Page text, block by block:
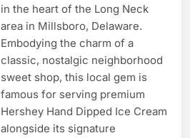
in the heart of the Long Neck
area in Millsboro, Delaware.
Embodying the charm of a
classic, nostalgic neighborhood
sweet shop, this local gem is
famous for serving premium
Hershey Hand Dipped Ice Cream
alongside its signature